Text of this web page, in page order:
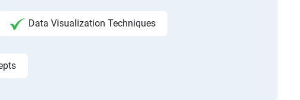
Data Visualization Techniques